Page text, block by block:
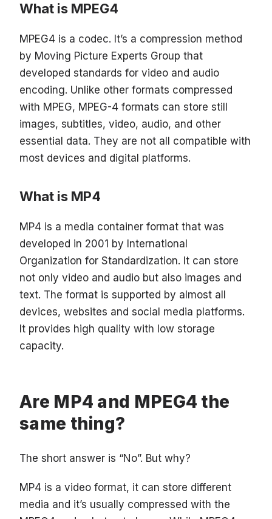
What is MPEG4
MPEG4 is a codec. It’s a compression method
by Moving Picture Experts Group that
developed standards for video and audio
encoding. Unlike other formats compressed
with MPEG, MPEG-4 formats can store still
images, subtitles, video, audio, and other
essential data. They are not all compatible with
most devices and digital platforms.
What is MP4
MP4 is a media container format that was
developed in 2001 by International
Organization for Standardization. It can store
not only video and audio but also images and
text. The format is supported by almost all
devices, websites and social media platforms.
It provides high quality with low storage
capacity.
Are MP4 and MPEG4 the
same thing?
The short answer is “No”. But why?
MP4 is a video format, it can store different
media and it’s usually compressed with the